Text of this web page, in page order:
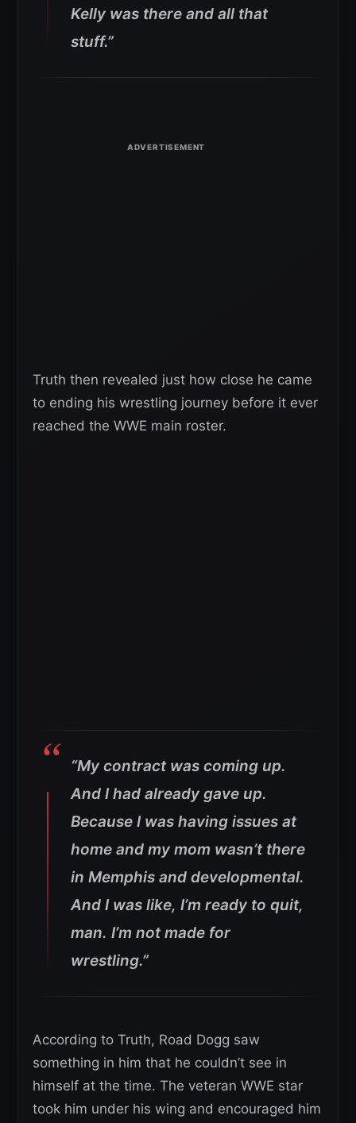
Kelly was there and all that
stuff.”
Truth then revealed just how close he came
to ending his wrestling journey before it ever
reached the WWE main roster.
“My contract was coming up.
And I had already gave up.
Because I was having issues at
home and my mom wasn’t there
in Memphis and developmental.
And I was like, I’m ready to quit,
man. I’m not made for
wrestling.”
According to Truth, Road Dogg saw
something in him that he couldn’t see in
himself at the time. The veteran WWE star
took him under his wing and encouraged him